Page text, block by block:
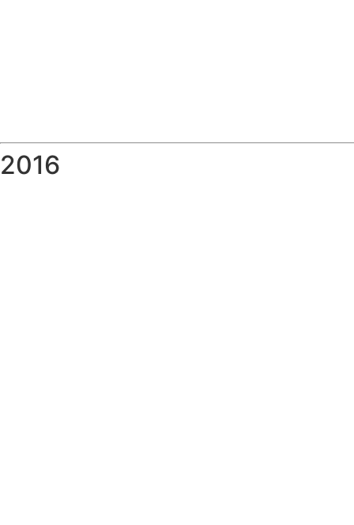
2016